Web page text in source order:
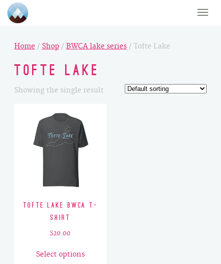
Toggle
Home / Shop/ BWCA lake series/ Tofte Lake
Tofte Lake
Showing the single result
Tofte Lake BWCA T-
Shirt
$20.00
Select options
product